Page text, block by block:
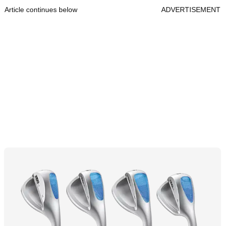
Article continues below ADVERTISEMENT